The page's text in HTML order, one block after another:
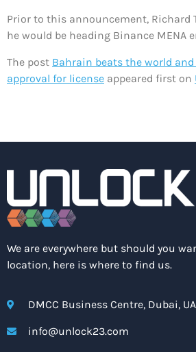
Prior to this announcement, Richard
he would be heading Binance MENA
The post Bahrain beats the world
approval for license appeared first on
We are everywhere but should you
location, here is where to find us.
DMCC Business Centre, Dubai,
info@unlock23.com